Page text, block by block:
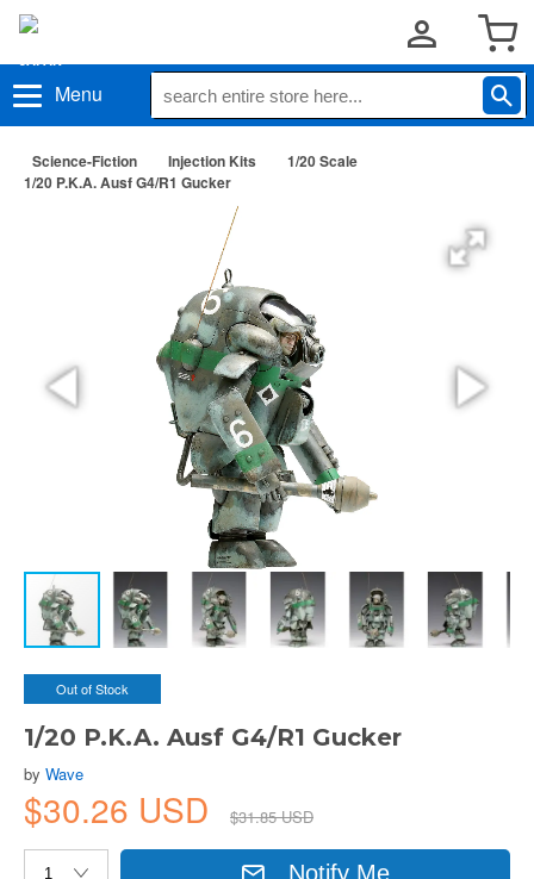
Menu
Science-Fiction Injection Kits
1/20 Scale
1/20 P.K.A. Ausf G4/R1 Gucker
Out of Stock
1/20 P.K.A. Ausf G4/R1 Gucker
by Wave
$30.26 USD $31.85 USD
Notify Me